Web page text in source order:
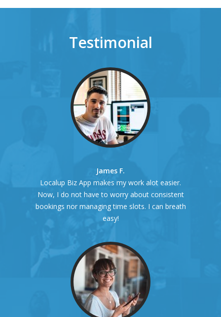
Testimonial
James F.
Localup Biz App makes my work alot easier.
Now, I do not have to worry about consistent
bookings nor managing time slots. I can breath
easy!